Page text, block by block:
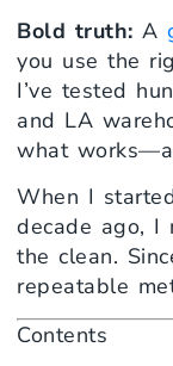
Bold truth: A
you use the
I’ve tested
and LA
what
When I
decade ago, I
the clean.
repeatable
Contents